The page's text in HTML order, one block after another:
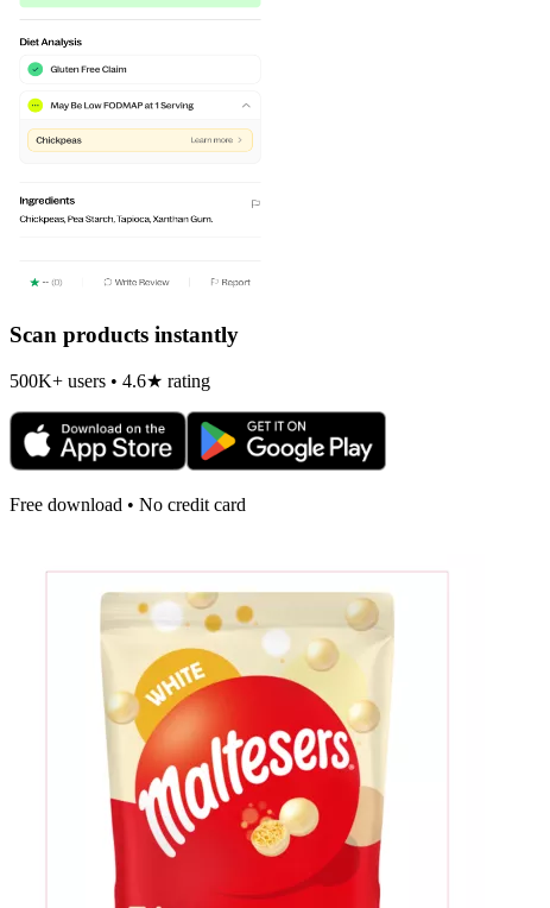
Scan products instantly
500K+ users • 4.6★ rating
Free download • No credit card